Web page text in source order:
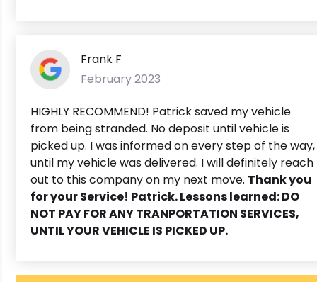
Frank F
February 2023
HIGHLY RECOMMEND! Patrick saved my vehicle
from being stranded. No deposit until vehicle is
picked up. I was informed on every step of the way,
until my vehicle was delivered. I will definitely reach
out to this company on my next move. Thank you
for your Service! Patrick. Lessons learned: DO
NOT PAY FOR ANY TRANPORTATION SERVICES,
UNTIL YOUR VEHICLE IS PICKED UP.